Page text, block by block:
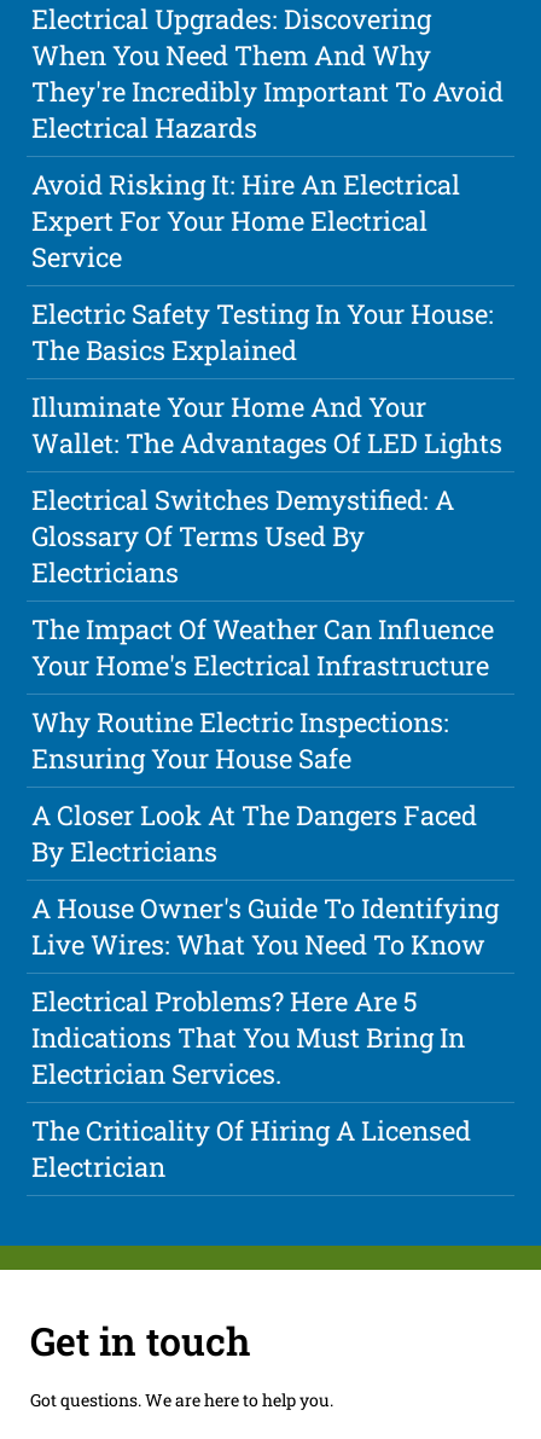
Electrical Upgrades: Discovering
When You Need Them And Why
They're Incredibly Important To Avoid
Electrical Hazards
Avoid Risking It: Hire An Electrical
Expert For Your Home Electrical
Service
Electric Safety Testing In Your House:
The Basics Explained
Illuminate Your Home And Your
Wallet: The Advantages Of LED Lights
Electrical Switches Demystified: A
Glossary Of Terms Used By
Electricians
The Impact Of Weather Can Influence
Your Home's Electrical Infrastructure
Why Routine Electric Inspections:
Ensuring Your House Safe
A Closer Look At The Dangers Faced
By Electricians
A House Owner's Guide To Identifying
Live Wires: What You Need To Know
Electrical Problems? Here Are 5
Indications That You Must Bring In
Electrician Services.
The Criticality Of Hiring A Licensed
Electrician
Get in touch
Got questions. We are here to help you.